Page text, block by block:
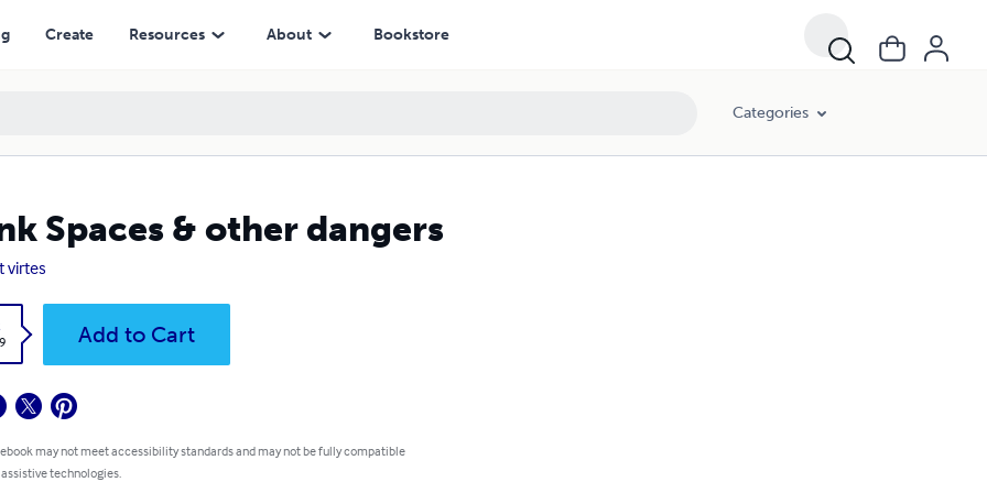
Create Resources About Bookstore
Categories
Spaces & other dangers
virtes
Add to Cart
may not meet accessibility standards and may not be fully compatible
technologies.